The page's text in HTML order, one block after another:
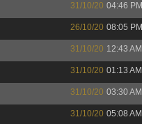
31/10/20 04:46 PM
26/10/20 08:05 PM
31/10/20 12:43 AM
31/10/20 01:13 AM
31/10/20 03:30 AM
31/10/20 05:08 AM